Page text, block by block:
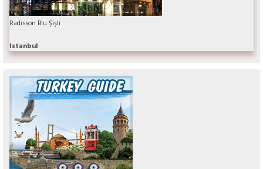
Radisson Blu Şişli
Istanbul